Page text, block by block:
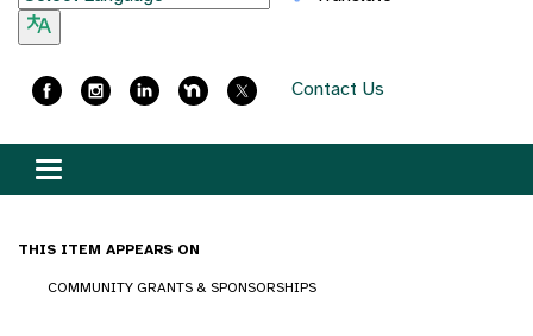
Contact Us
Toggle
navigation
THIS ITEM APPEARS ON
COMMUNITY GRANTS & SPONSORSHIPS